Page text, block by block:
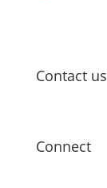
Contact us
Connect